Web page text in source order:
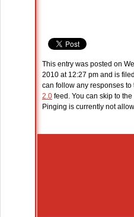
This entry was posted on
2010 at 12:27 pm and is
can follow any responses to
2.0 feed. You can skip to
Pinging is currently not